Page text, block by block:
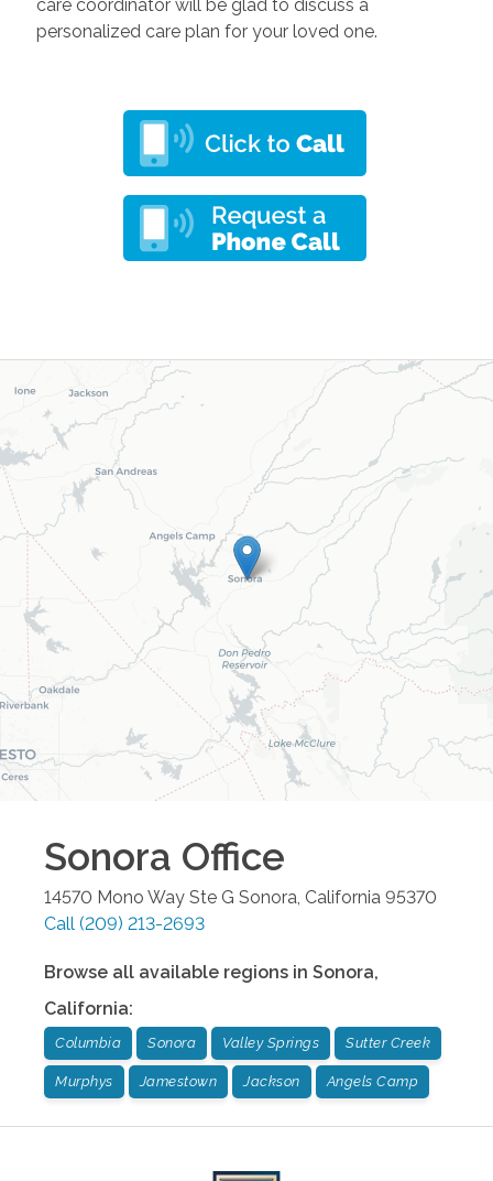
care coordinator will be glad to discuss a
personalized care plan for your loved one.
Sonora Office
14570 Mono Way Ste G Sonora California 95370
Call (209) 213-2693
Browse all available regions in Sonora,
California:
Columbia Sonora Valley Springs Sutter Creek
Murphys Jamestown Jackson Angels Camp